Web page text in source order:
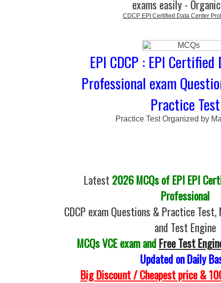
exams easily -
CDCP EPI Certified Data Center
EPI CDCP : EPI
Professional exam
Practice Test
Practice Test Organized by
Latest 2026 MCQs of EPI EPI
Professional
CDCP exam Questions & Practice Test,
and Test Engine
MCQs VCE exam andFree Test
Updated on Daily
Big Discount / Cheapest price &